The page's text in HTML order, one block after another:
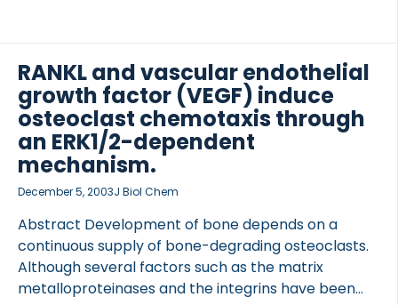
and their function in this phenomenon. We highlight
the distinct possibility that osteoclast activities can
be divided into two separate avenues: bone
resorption and control of bone formation. Go to full
publication
RANKL and vascular endothelial
growth factor (VEGF) induce
osteoclast chemotaxis through
an ERK1/2-dependent
mechanism.
December 5, 2003J Biol Chem
Abstract Development of bone depends on a
continuous supply of bone-degrading osteoclasts.
Although several factors such as the matrix
metalloproteinases and the integrins have been